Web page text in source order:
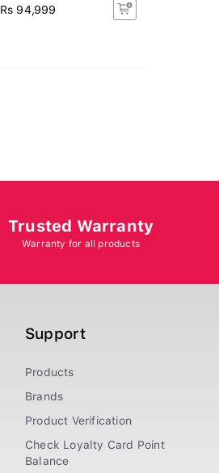
Rs 94,999
Trusted Warranty
Warranty for all products
Support
Products
Brands
Product Verification
Check Loyalty Card Point
Balance